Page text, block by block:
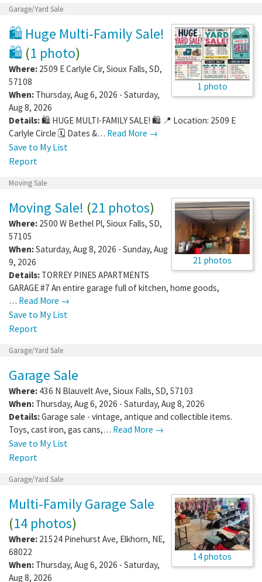
Garage/Yard Sale
1 photo
🛍️ Huge Multi-Family Sale!
🛍️ (1 photo)
Where: 2509 E Carlyle Cir, Sioux Falls, SD,
57108
When: Thursday, Aug 6, 2026 - Saturday,
Aug 8, 2026
Details:🛍️ HUGE MULTI-FAMILY SALE! 🛍️ 📍 Location: 2509 E
Carlyle Circle 🗓️ Dates &… Read More →
Save to My List
Report
Moving Sale
21 photos
Moving Sale! (21 photos)
Where: 2500 W Bethel Pl, Sioux Falls, SD,
57105
When:Saturday, Aug 8, 2026 - Sunday, Aug
9, 2026
Details: TORREY PINES APARTMENTS
GARAGE #7 An entire garage full of kitchen, home goods,
… Read More →
Save to My List
Report
Garage/Yard Sale
Garage Sale
Where: 436 N Blauvelt Ave, Sioux Falls, SD, 57103
When: Thursday, Aug 6, 2026 - Saturday, Aug 8, 2026
Details:Garage sale - vintage, antique and collectible items.
Toys, cast iron, gas cans,… Read More →
Save to My List
Report
Garage/Yard Sale
14 photos
Multi-Family Garage Sale
(14 photos)
Where: 21524 Pinehurst Ave, Elkhorn, NE,
68022
When: Thursday, Aug 6, 2026 - Saturday,
Aug 8, 2026